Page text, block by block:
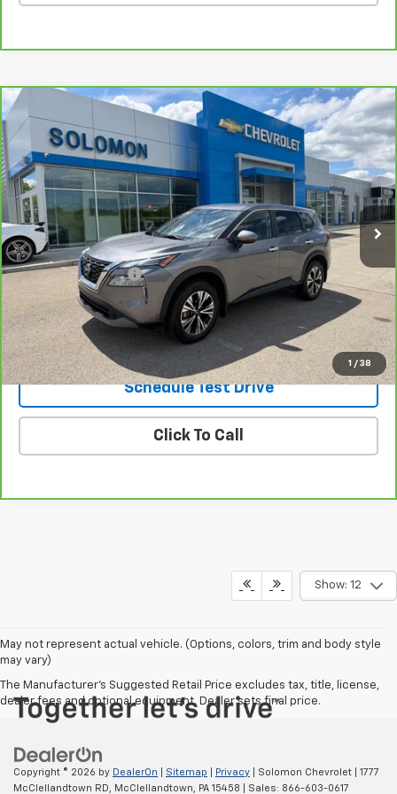
1 / 38
CarBravo Nissan Rogue
SV Intelligent
AWD
VIN:JN8BT3BB3PW460491 Model: 22213
63,190 mi Ext. Int.
$18,485
SOLOMON EXCLUSIVE PRICE
Less
Retail Price
Documentation Fee
Internet Price $18,485
Request Information
Schedule Test Drive
Click To Call
Compare Vehicle
Show: 12
May not represent actual vehicle. (Options, colors, trim and body style
may vary)
The Manufacturer's Suggested Retail Price excludes tax, title, license,
dealer fees and optional equipment. Dealer sets final price.
Copyright © 2026 by DealerOn Sitemap Privacy | Solomon Chevrolet
1777
McClellandtown RD,
McClellandtown, PA 15458 | Sales: 866-603-0617